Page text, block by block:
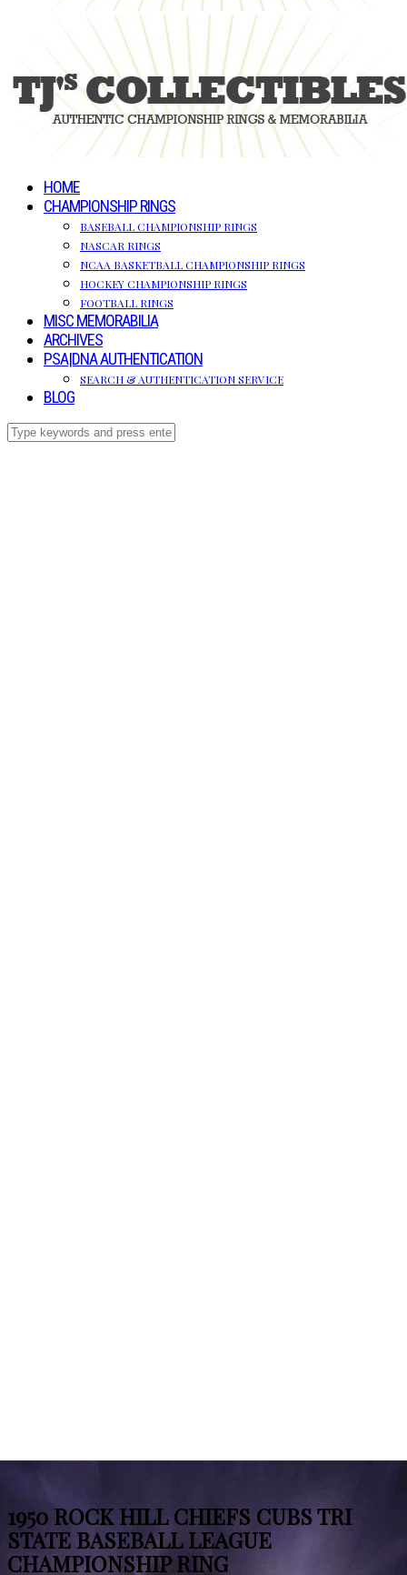
HOME
CHAMPIONSHIP RINGS
BASEBALL CHAMPIONSHIP RINGS
NASCAR RINGS
NCAA BASKETBALL CHAMPIONSHIP RINGS
HOCKEY CHAMPIONSHIP RINGS
FOOTBALL RINGS
MISC MEMORABILIA
ARCHIVES
PSA|DNA AUTHENTICATION
SEARCH & AUTHENTICATION SERVICE
BLOG
1950 ROCK HILL CHIEFS CUBS TRI
STATE BASEBALL LEAGUE
CHAMPIONSHIP RING